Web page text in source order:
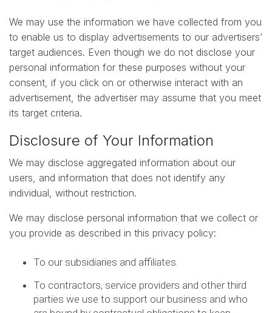
We may use the information we have collected from you
to enable us to display advertisements to our advertisers’
target audiences. Even though we do not disclose your
personal information for these purposes without your
consent, if you click on or otherwise interact with an
advertisement, the advertiser may assume that you meet
its target criteria.
Disclosure of Your Information
We may disclose aggregated information about our
users, and information that does not identify any
individual, without restriction.
We may disclose personal information that we collect or
you provide as described in this privacy policy:
To our subsidiaries and affiliates.
To contractors, service providers and other third
parties we use to support our business and who